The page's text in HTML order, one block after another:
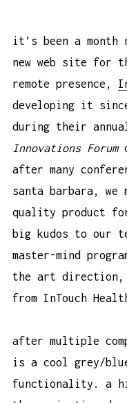
it’s been a month
new web site for
remote presence,
developing it
during their
Innovations Forum
after many
santa barbara, we
quality product
big kudos to our
master-mind
the art direction,
from InTouch
after multiple
is a cool grey/
functionality. a